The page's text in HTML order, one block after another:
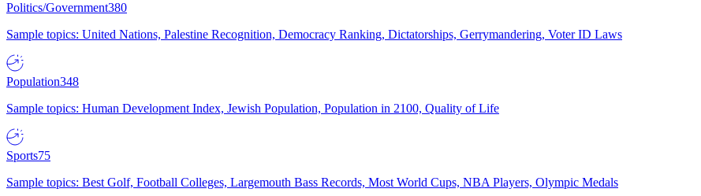
Politics/Government380
Sample topics: United Nations, Palestine Recognition, Democracy Ranking, Dictatorships, Gerrymandering, Voter ID Laws
Population348
Sample topics: Human Development Index, Jewish Population, Population in 2100, Quality of Life
Sports75
Sample topics: Best Golf, Football Colleges, Largemouth Bass Records, Most World Cups, NBA Players, Olympic Medals